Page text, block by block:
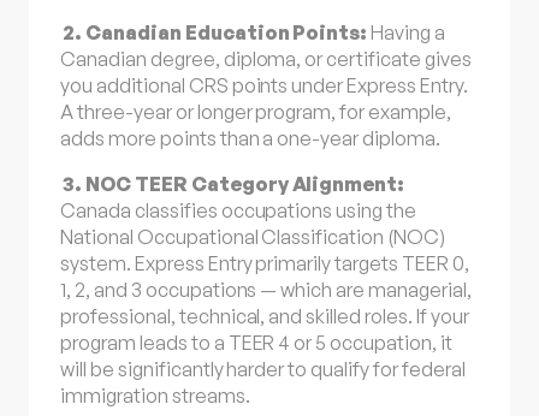
2. Canadian Education Points: Having a
Canadian degree, diploma, or certificate gives
you additional CRS points under Express Entry.
A three-year or longer program, for example,
adds more points than a one-year diploma.
3. NOC TEER Category Alignment:
Canada classifies occupations using the
National Occupational Classification (NOC)
system. Express Entry primarily targets TEER 0,
1, 2, and 3 occupations — which are managerial,
professional, technical, and skilled roles. If your
program leads to a TEER 4 or 5 occupation, it
will be significantly harder to qualify for federal
immigration streams.